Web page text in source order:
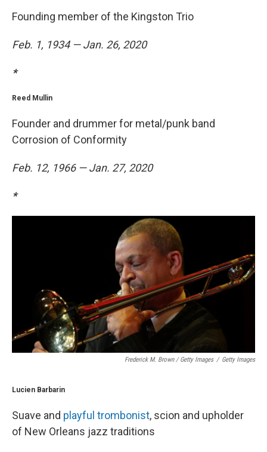
Founding member of the Kingston Trio
Feb. 1, 1934 — Jan. 26, 2020
*
Reed Mullin
Founder and drummer for metal/punk band
Corrosion of Conformity
Feb. 12, 1966 — Jan. 27, 2020
*
Frederick M. Brown / Getty Images / Getty Images
Lucien Barbarin
Suave and playful trombonist, scion and upholder
of New Orleans jazz traditions